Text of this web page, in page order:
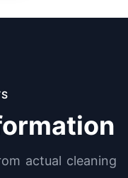
actual cleaning